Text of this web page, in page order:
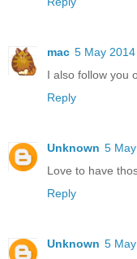
mac 5 May
I also follow you
Reply
Unknown 5
Love to have
Reply
Unknown 5